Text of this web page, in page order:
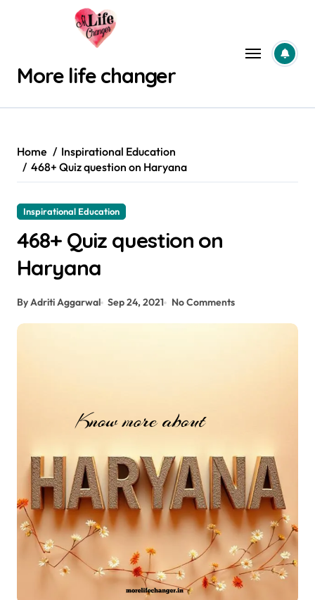
More life changer
Home
Inspirational Education
468+ Quiz question on Haryana
Inspirational Education
468+ Quiz question on
Haryana
By Adriti Aggarwal Sep 24, 2021 No Comments